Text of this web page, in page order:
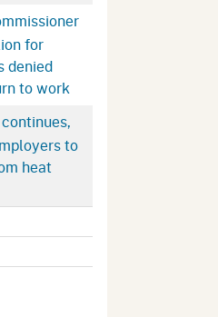
Compensation
Board (WCAB)
Welfare Commission
for
denied
to work
to
heat